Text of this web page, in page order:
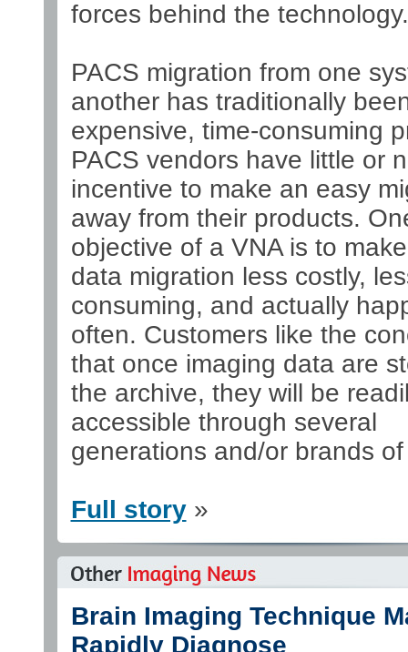
forces behind the technology.
PACS migration from one
another has traditionally
expensive, time-consuming
PACS vendors have little or
incentive to make an easy
away from their products.
objective of a VNA is to
data migration less costly,
consuming, and actually
often. Customers like the
that once imaging data are
the archive, they will be
accessible through several
generations and/or brands
Full story»
Brain Imaging Technique
Rapidly Diagnose